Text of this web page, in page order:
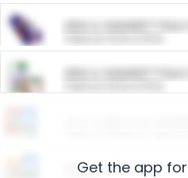
ARM & HAMMER™
ARM & HAMMER™
Restaurants
Get the app